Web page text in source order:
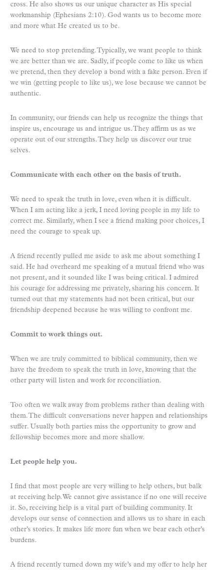
cross. He also shows us our unique character as His special
workmanship (Ephesians 2:10). God wants us to become more
and more what He created us to be.
We need to stop pretending. Typically, we want people to think
we are better than we are. Sadly, if people come to like us when
we pretend, then they develop a bond with a fake person. Even if
we win (getting people to like us), we lose because we cannot be
authentic.
In community, our friends can help us recognize the things that
inspire us, encourage us and intrigue us. They affirm us as we
operate out of our strengths. They help us discover our true
selves.
Communicate with each other on the basis of truth.
We need to speak the truth in love, even when it is difficult.
When I am acting like a jerk, I need loving people in my life to
correct me. Similarly, when I see a friend making poor choices, I
need the courage to speak up.
A friend recently pulled me aside to ask me about something I
said. He had overheard me speaking of a mutual friend who was
not present, and it sounded like I was being critical. I admired
his courage for addressing me privately, sharing his concern. It
turned out that my statements had not been critical, but our
friendship deepened because he was willing to confront me.
Commit to work things out.
When we are truly committed to biblical community, then we
have the freedom to speak the truth in love, knowing that the
other party will listen and work for reconciliation.
Too often we walk away from problems rather than dealing with
them. The difficult conversations never happen and relationships
suffer. Usually both parties miss the opportunity to grow and
fellowship becomes more and more shallow.
Let people help you.
I find that most people are very willing to help others, but balk
at receiving help. We cannot give assistance if no one will receive
it. So, receiving help is a vital part of building community. It
develops our sense of connection and allows us to share in each
other’s stories. It makes life more fun when we bear each other’s
burdens.
A friend recently turned down my wife’s and my offer to help her